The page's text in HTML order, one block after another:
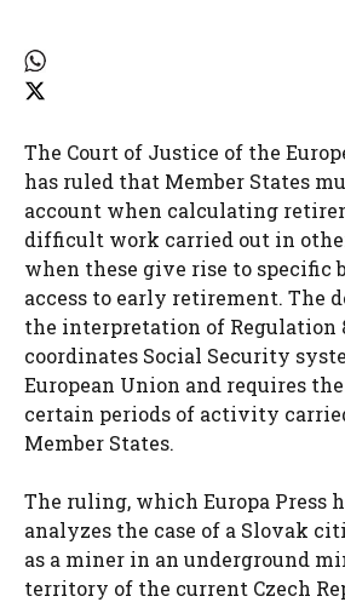
The Court of Justice of the
has ruled that Member States
account when calculating
difficult work carried out in
when these give rise to specific
access to early retirement. The
the interpretation of Regulation
coordinates Social Security
European Union and requires
certain periods of activity
Member States.
The ruling, which Europa Press
analyzes the case of a Slovak
as a miner in an underground
territory of the current Czech